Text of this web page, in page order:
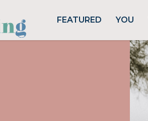
FEATURED YOU